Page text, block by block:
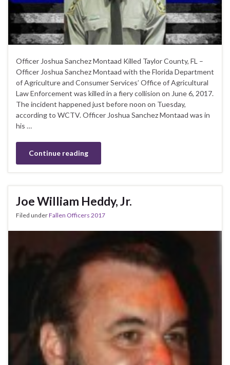
Officer Joshua Sanchez Montaad Killed Taylor County, FL –
Officer Joshua Sanchez Montaad with the Florida Department
of Agriculture and Consumer Services’ Office of Agricultural
Law Enforcement was killed in a fiery collision on June 6, 2017.
The incident happened just before noon on Tuesday,
according to WCTV. Officer Joshua Sanchez Montaad was in
his …
Continue reading
Joe William Heddy, Jr.
Filed underFallen Officers 2017